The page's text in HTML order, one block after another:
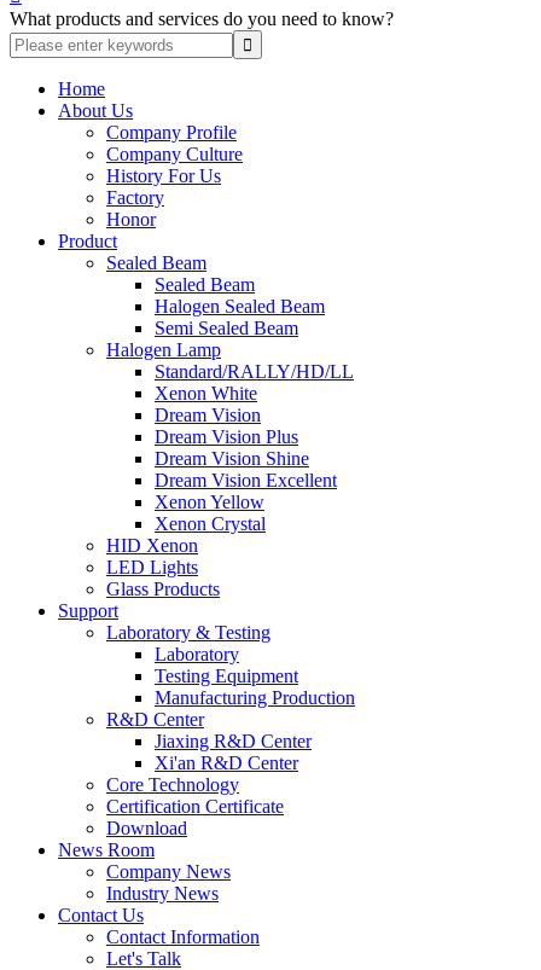
What products and services do you need to know?
Home
About Us
Company Profile
Company Culture
History For Us
Factory
Honor
Product
Sealed Beam
Sealed Beam
Halogen Sealed Beam
Semi Sealed Beam
Halogen Lamp
Standard/RALLY/HD/LL
Xenon White
Dream Vision
Dream Vision Plus
Dream Vision Shine
Dream Vision Excellent
Xenon Yellow
Xenon Crystal
HID Xenon
LED Lights
Glass Products
Support
Laboratory & Testing
Laboratory
Testing Equipment
Manufacturing Production
R&D Center
Jiaxing R&D Center
Xi'an R&D Center
Core Technology
Certification Certificate
Download
News Room
Company News
Industry News
Contact Us
Contact Information
Let's Talk